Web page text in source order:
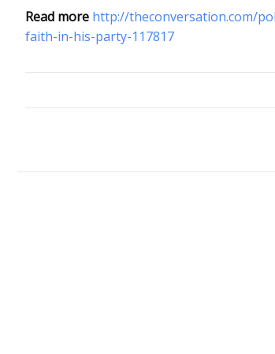
Read more http://theconversation.com/
faith-in-his-party-117817